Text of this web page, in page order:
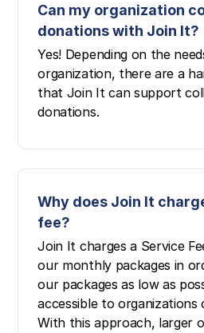
Can my organization
donations with Join It?
Yes! Depending on the
organization, there are a
that Join It can support
donations.
Why does Join It
fee?
Join It charges a Service
our monthly packages in
our packages as low as
accessible to organizations
With this approach, larger